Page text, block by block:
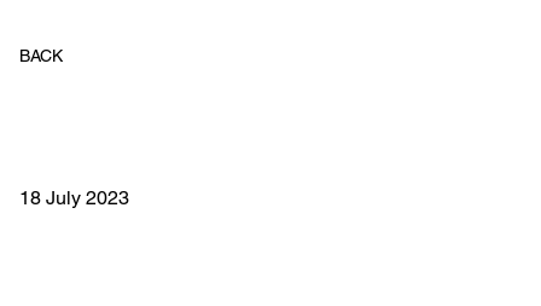
BACK
18 July 2023